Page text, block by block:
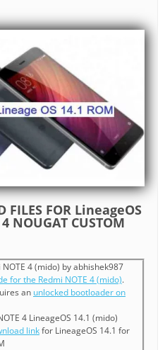
FILES FOR LineageOS
NOUGAT CUSTOM
4 (mido) by abhishek987
for the Redmi NOTE 4 (mido).
an unlocked bootloader on
4 LineageOS 14.1 (mido)
linkfor LineageOS 14.1 for